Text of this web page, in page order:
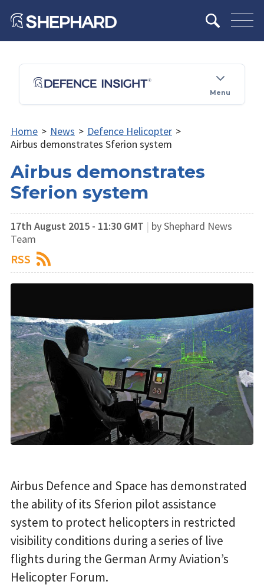
Menu
Home > News > Defence Helicopter >
Airbus demonstrates Sferion system
Airbus demonstrates
Sferion system
17th August 2015 - 11:30 GMT | by Shephard News
Team
RSS
Airbus Defence and Space has demonstrated
the ability of its Sferion pilot assistance
system to protect helicopters in restricted
visibility conditions during a series of live
flights during the German Army Aviation’s
Helicopter Forum.